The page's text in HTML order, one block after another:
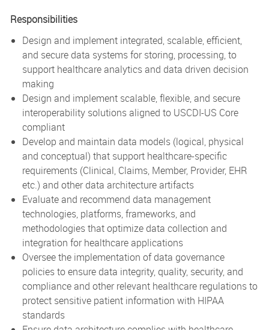
Responsibilities
Design and implement integrated, scalable, efficient,
and secure data systems for storing, processing, to
support healthcare analytics and data driven decision
making
Design and implement scalable, flexible, and secure
interoperability solutions aligned to USCDI-US Core
compliant
Develop and maintain data models (logical, physical
and conceptual) that support healthcare-specific
requirements (Clinical, Claims, Member, Provider, EHR
etc.) and other data architecture artifacts
Evaluate and recommend data management
technologies, platforms, frameworks, and
methodologies that optimize data collection and
integration for healthcare applications
Oversee the implementation of data governance
policies to ensure data integrity, quality, security, and
compliance and other relevant healthcare regulations to
protect sensitive patient information with HIPAA
standards